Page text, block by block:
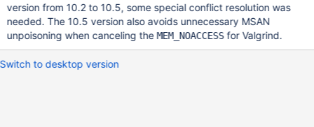
version from 10.2 to 10.5, some special conflict resolution was
needed. The 10.5 version also avoids unnecessary MSAN
unpoisoning when canceling theMEM_NOACCESSfor Valgrind.
Switch to desktop version